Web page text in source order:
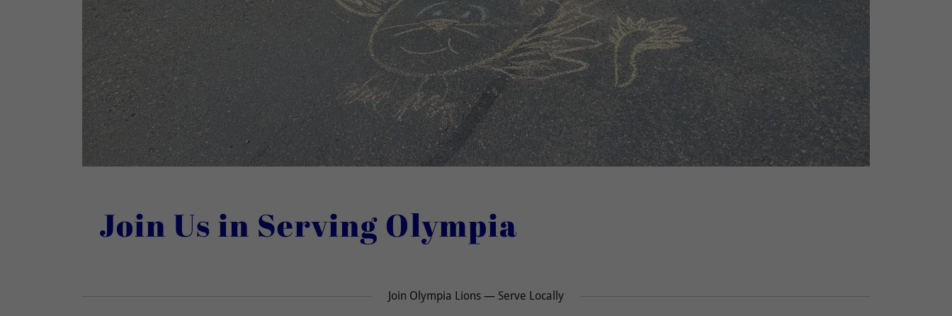
Join Us in Serving Olympia
Join Olympia Lions — Serve Locally